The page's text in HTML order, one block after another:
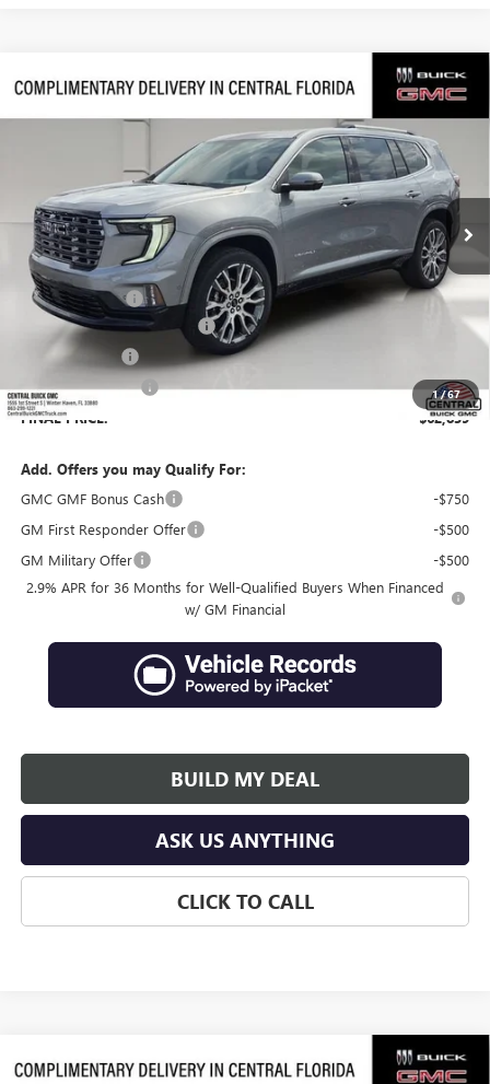
1/67
NEW2026GMC ACADIADENALI ULTIMATE
1GKENSKS0TJ390361 Model:TLF56
Ext.
$3,938
SAVINGS
$62,839
SALES PRICE
Less
MSRP: $65,630
Dealer Discount:
-$3,938
Pre-Delivery Service Charge
+$899
Online filing fee
Private Agency Fee
+$99
FINAL PRICE:
$62,839
Add. Offers you may Qualify For:
GMC GMF Bonus Cash
-$750
GM First Responder Offer
-$500
GM Military Offer
-$500
2.9% APR for 36 Months for Well-Qualified Buyers When Financed
w/ GM Financial
BUILD MY DEAL
ASK US ANYTHING
CLICK TO CALL
Compare Vehicle
NEW2026GMC ACADIADENALI ULTIMATE
Compare Vehicle